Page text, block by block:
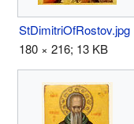
StDimitriOfRostov.jpg
180 × 216; 13 KB